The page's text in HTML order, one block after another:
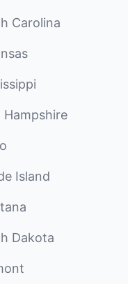
Carolina
Hampshire
Island
Dakota